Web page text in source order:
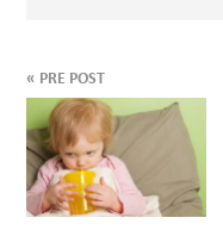
« PRE POST